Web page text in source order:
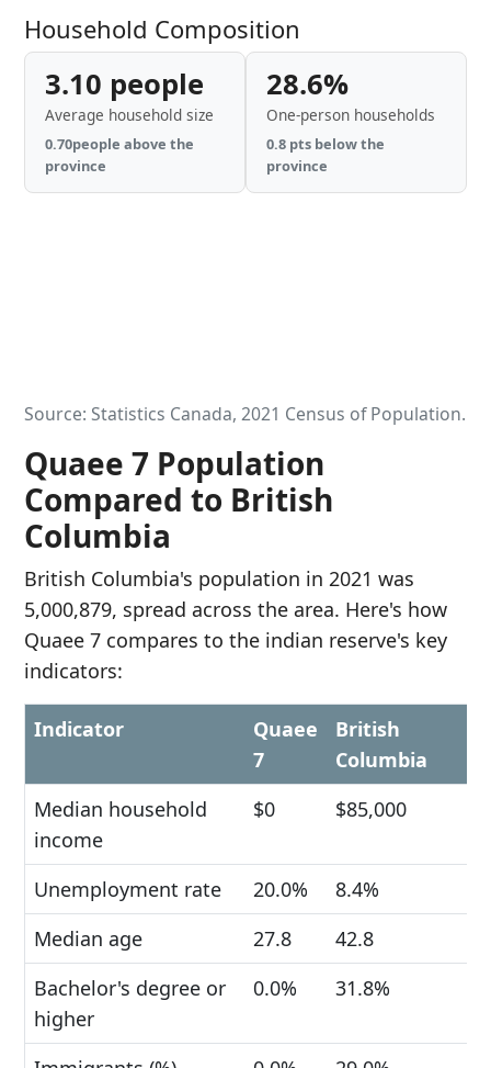
Household Composition
3.10 people
Average household size
0.70people above the
province
28.6%
One-person households
0.8 pts below the
province
Source: Statistics Canada, 2021 Census of Population.
Quaee 7 Population
Compared to British
Columbia
British Columbia's population in 2021 was
5,000,879, spread across the area. Here's how
Quaee 7 compares to the indian reserve's key
indicators:
Indicator
Quaee
7
British
Columbia
Median household
income
$0 $85,000
Unemployment rate 20.0%
8.4%
Median age
27.8
42.8
Bachelor's degree or
higher
0.0% 31.8%